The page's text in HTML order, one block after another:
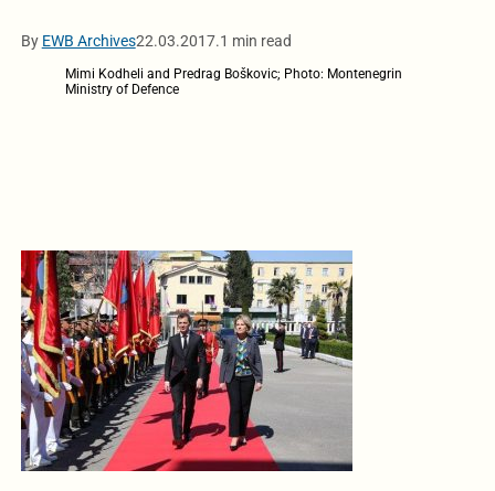
By EWB Archives22.03.2017.1 min read
Mimi Kodheli and Predrag Boškovic; Photo: Montenegrin
Ministry of Defence